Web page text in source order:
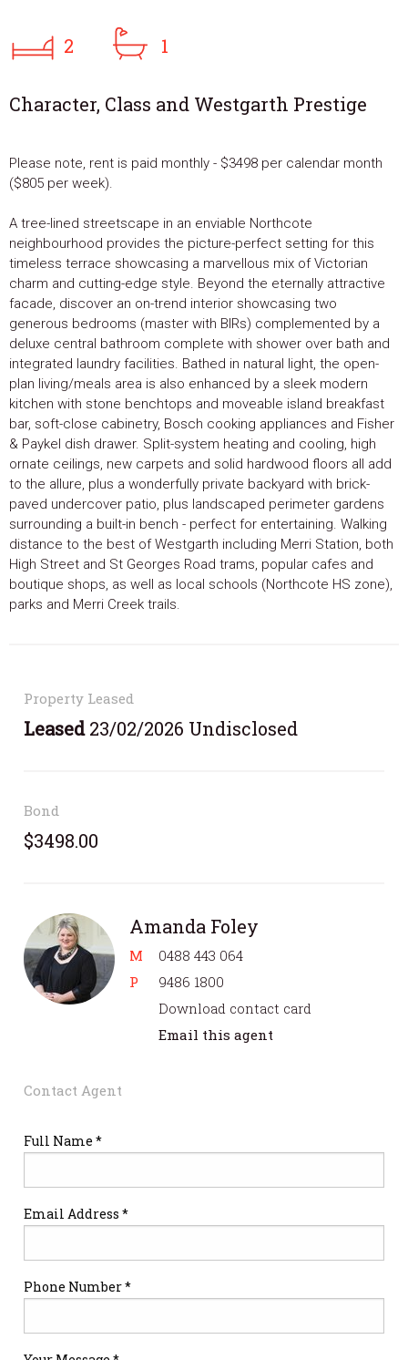
2 1
Character, Class and Westgarth Prestige
Please note, rent is paid monthly - $3498 per calendar month
($805 per week).
A tree-lined streetscape in an enviable Northcote
neighbourhood provides the picture-perfect setting for this
timeless terrace showcasing a marvellous mix of Victorian
charm and cutting-edge style. Beyond the eternally attractive
facade, discover an on-trend interior showcasing two
generous bedrooms (master with BIRs) complemented by a
deluxe central bathroom complete with shower over bath and
integrated laundry facilities. Bathed in natural light, the open-
plan living/meals area is also enhanced by a sleek modern
kitchen with stone benchtops and moveable island breakfast
bar, soft-close cabinetry, Bosch cooking appliances and Fisher
& Paykel dish drawer. Split-system heating and cooling, high
ornate ceilings, new carpets and solid hardwood floors all add
to the allure, plus a wonderfully private backyard with brick-
paved undercover patio, plus landscaped perimeter gardens
surrounding a built-in bench - perfect for entertaining. Walking
distance to the best of Westgarth including Merri Station, both
High Street and St Georges Road trams, popular cafes and
boutique shops, as well as local schools (Northcote HS zone),
parks and Merri Creek trails.
Property Leased
Leased23/02/2026 Undisclosed
Bond
$3498.00
Amanda Foley
M
0488 443 064
P
9486 1800
Download contact card
Email this agent
Contact Agent
Full Name *
Email Address *
Phone Number *